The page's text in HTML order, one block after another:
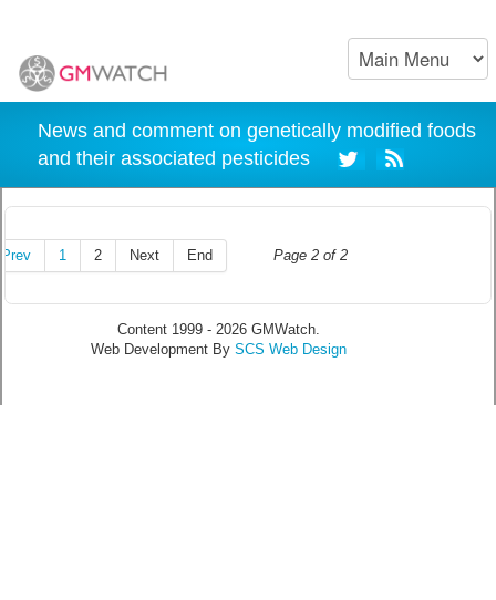
News and comment on genetically modified foods
and their associated pesticides
Page 2 of 2
Prev 1 2 Next End
Content 1999 - 2026 GMWatch.
Web Development By SCS Web Design